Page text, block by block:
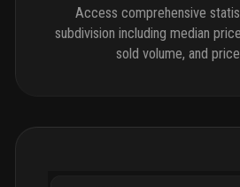
Access comprehensive
subdivision including median
sold volume, and